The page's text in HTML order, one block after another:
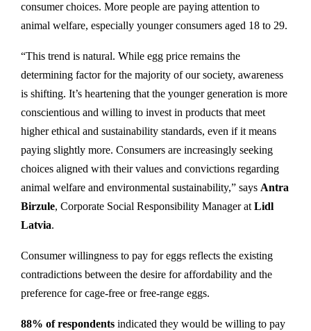
consumer choices. More people are paying attention to
animal welfare, especially younger consumers aged 18 to 29.
“This trend is natural. While egg price remains the
determining factor for the majority of our society, awareness
is shifting. It’s heartening that the younger generation is more
conscientious and willing to invest in products that meet
higher ethical and sustainability standards, even if it means
paying slightly more. Consumers are increasingly seeking
choices aligned with their values and convictions regarding
animal welfare and environmental sustainability,” says Antra
Birzule, Corporate Social Responsibility Manager at Lidl
Latvia.
Consumer willingness to pay for eggs reflects the existing
contradictions between the desire for affordability and the
preference for cage-free or free-range eggs.
88% of respondents indicated they would be willing to pay